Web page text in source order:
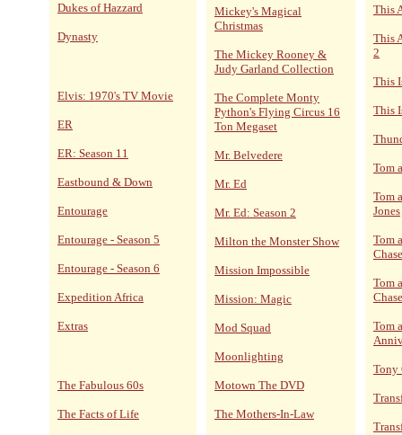
Dukes of Hazzard
Dynasty
Elvis: 1970's TV Movie
ER
ER: Season 11
Eastbound & Down
Entourage
Entourage - Season 5
Entourage - Season 6
Expedition Africa
Extras
The Fabulous 60s
The Facts of Life
Mickey's Magical
Christmas
The Mickey Rooney &
Judy Garland Collection
The Complete Monty
Python's Flying Circus 16
Ton Megaset
Mr. Belvedere
Mr. Ed
Mr. Ed: Season 2
Milton the Monster Show
Mission Impossible
Mission: Magic
Mod Squad
Moonlighting
Motown The DVD
The Mothers-In-Law
This
This
2
This
This
Tom
Tom
Jones
Tom
Tom
Tom
Tony